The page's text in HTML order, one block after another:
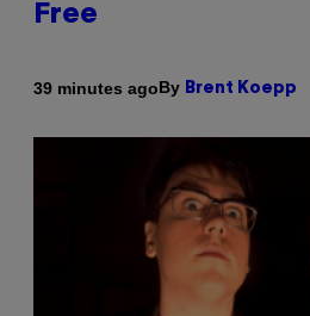
Free
39 minutes agoBy Brent Koepp